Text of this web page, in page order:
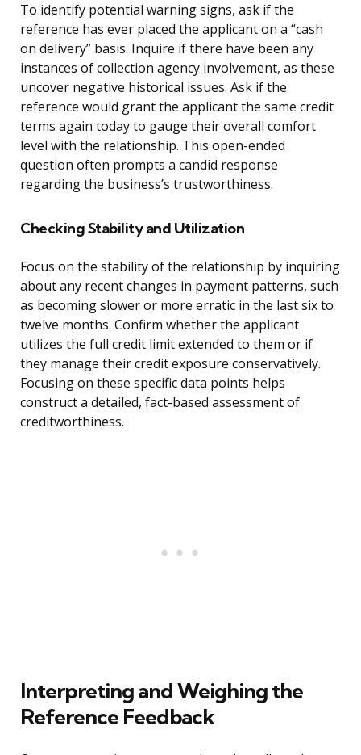
To identify potential warning signs, ask if the
reference has ever placed the applicant on a “cash
on delivery” basis. Inquire if there have been any
instances of collection agency involvement, as these
uncover negative historical issues. Ask if the
reference would grant the applicant the same credit
terms again today to gauge their overall comfort
level with the relationship. This open-ended
question often prompts a candid response
regarding the business’s trustworthiness.
Checking Stability and Utilization
Focus on the stability of the relationship by inquiring
about any recent changes in payment patterns, such
as becoming slower or more erratic in the last six to
twelve months. Confirm whether the applicant
utilizes the full credit limit extended to them or if
they manage their credit exposure conservatively.
Focusing on these specific data points helps
construct a detailed, fact-based assessment of
creditworthiness.
Interpreting and Weighing the
Reference Feedback